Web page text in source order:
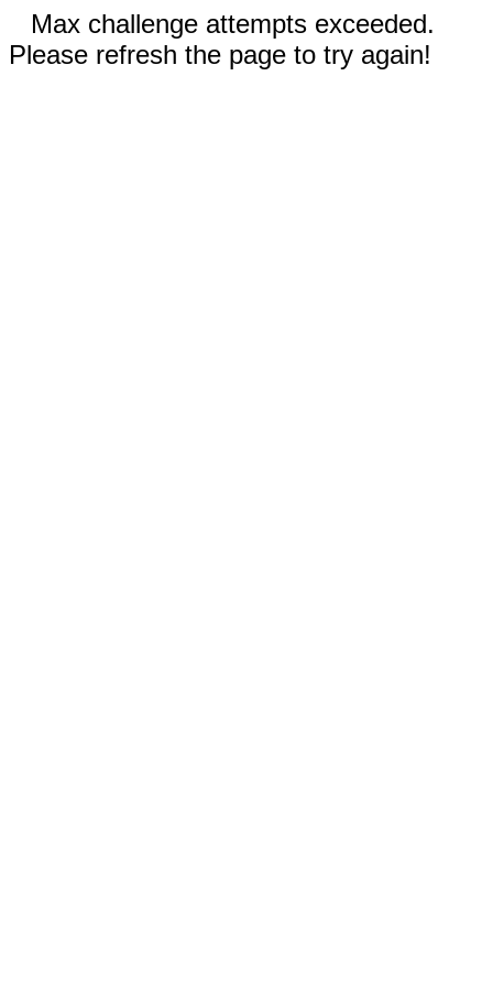
Max challenge attempts exceeded.
Please refresh the page to try again!